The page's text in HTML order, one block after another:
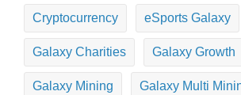
Cryptocurrency eSports Galaxy
Galaxy Charities Galaxy Growth
Galaxy Mining Galaxy Multi